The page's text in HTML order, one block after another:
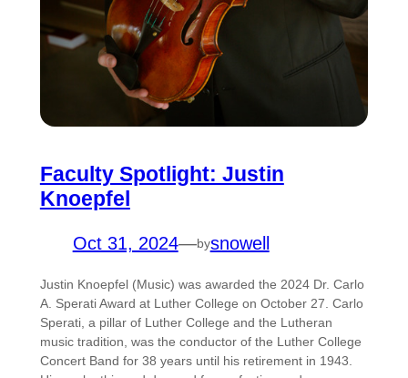
Faculty Spotlight: Justin
Knoepfel
Oct 31, 2024—bysnowell
Justin Knoepfel (Music) was awarded the 2024 Dr. Carlo
A. Sperati Award at Luther College on October 27. Carlo
Sperati, a pillar of Luther College and the Lutheran
music tradition, was the conductor of the Luther College
Concert Band for 38 years until his retirement in 1943.